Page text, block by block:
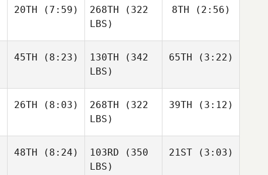
20TH (7:59) 268TH (322
LBS)
8TH (2:56)
45TH (8:23) 130TH (342
LBS)
65TH (3:22)
26TH (8:03) 268TH (322
LBS)
39TH (3:12)
48TH (8:24) 103RD (350
LBS)
21ST(3:03)